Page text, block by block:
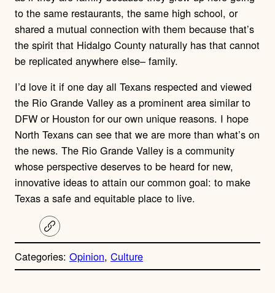
to the same restaurants, the same high school, or
shared a mutual connection with them because that’s
the spirit that Hidalgo County naturally has that cannot
be replicated anywhere else– family.
I’d love it if one day all Texans respected and viewed
the Rio Grande Valley as a prominent area similar to
DFW or Houston for our own unique reasons. I hope
North Texans can see that we are more than what’s on
the news. The Rio Grande Valley is a community
whose perspective deserves to be heard for new,
innovative ideas to attain our common goal: to make
Texas a safe and equitable place to live.
C
o
y
Categories: Opinion, Culture